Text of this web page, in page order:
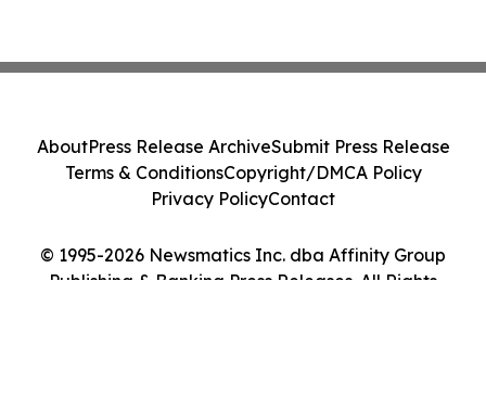
© 1995-2026 Newsmatics Inc. dba Affinity Group
Publishing & Banking Press Releases. All Rights
AboutPress Release ArchiveSubmit Press Release
Terms & ConditionsCopyright/DMCA Policy
Privacy PolicyContact